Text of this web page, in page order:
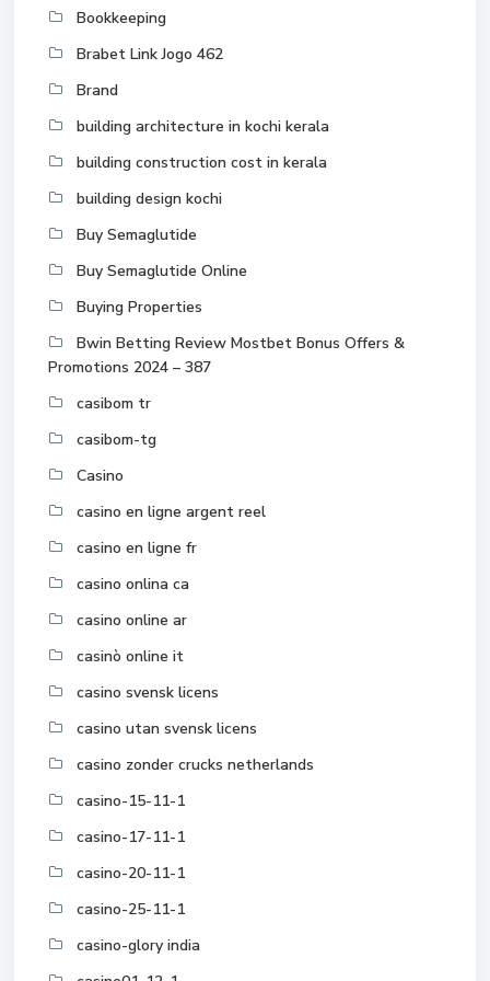
Bookkeeping
Brabet Link Jogo 462
Brand
building architecture in kochi kerala
building construction cost in kerala
building design kochi
Buy Semaglutide
Buy Semaglutide Online
Buying Properties
Bwin Betting Review Mostbet Bonus Offers &
Promotions 2024 – 387
casibom tr
casibom-tg
Casino
casino en ligne argent reel
casino en ligne fr
casino onlina ca
casino online ar
casinò online it
casino svensk licens
casino utan svensk licens
casino zonder crucks netherlands
casino-15-11-1
casino-17-11-1
casino-20-11-1
casino-25-11-1
casino-glory india